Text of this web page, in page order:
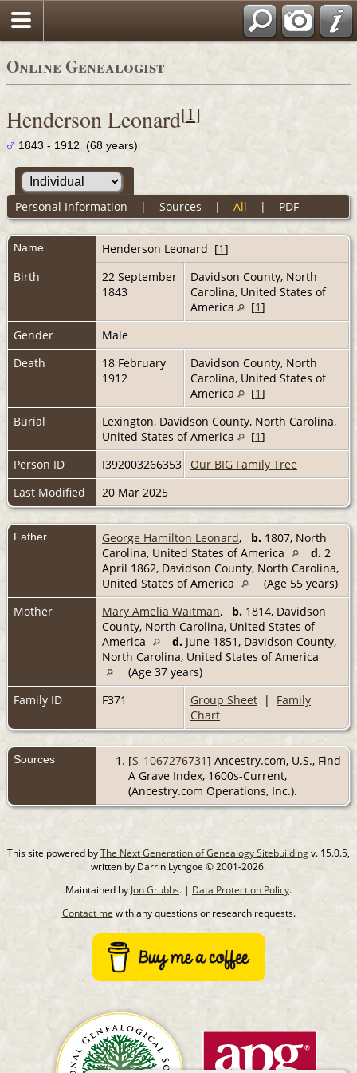
Online Genealogist
Henderson Leonard[1]
1843 - 1912 (68 years)
Personal Information | Sources | All | PDF
Name Henderson Leonard [1]
Birth
22 September
1843
Davidson County, North
Carolina, United States of
America
[1]
Gender
Male
Death
18 February
1912
Davidson County, North
Carolina, United States of
America
[1]
Burial
Lexington, Davidson County, North Carolina,
United States of America
[1]
Person ID
I392003266353
Our BIG Family Tree
Last Modified
20 Mar 2025
Father George Hamilton Leonard, b. 1807, North
Carolina, United States of America
d. 2
April 1862, Davidson County, North Carolina,
United States of America
(Age 55 years)
Mother
Mary Amelia Waitman, b. 1814, Davidson
County, North Carolina, United States of
America
d. June 1851, Davidson County,
North Carolina, United States of America
(Age 37 years)
Family ID
F371 Group Sheet | Family
Chart
Sources [S_1067276731] Ancestry.com, U.S., Find
A Grave Index, 1600s-Current,
(Ancestry.com Operations, Inc.).
This site powered byThe Next Generation of Genealogy Sitebuildingv. 15.0.5,
written by Darrin Lythgoe © 2001-2026.
Maintained by Jon Grubbs. | Data Protection Policy.
Contact me with any questions or research requests.